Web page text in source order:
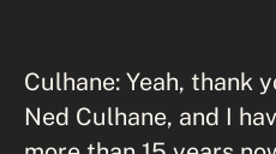
Culhane: Yeah, thank
Ned Culhane, and I